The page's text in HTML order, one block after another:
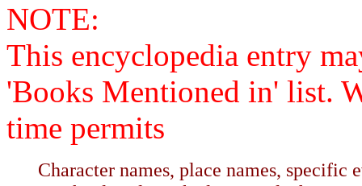
NOTE:
This encyclopedia entry
'Books Mentioned in' list.
time permits
Character names, place names, specific